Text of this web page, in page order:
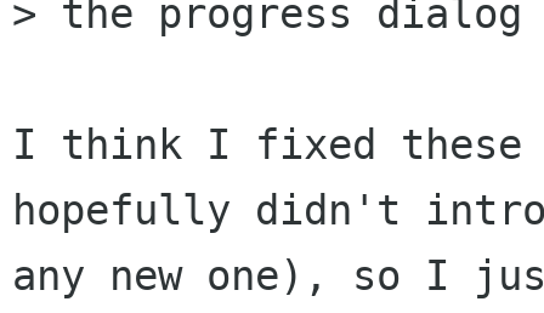
> the progress
I think I fixed these
hopefully didn't
any new one), so I